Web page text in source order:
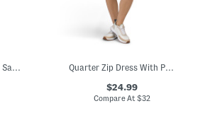
Crochet Double Band Sandals Quarter Zip Dress With Pockets
$24.99
Compare At $32